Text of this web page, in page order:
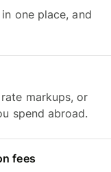
one place, and
markups, or
spend abroad.
fees